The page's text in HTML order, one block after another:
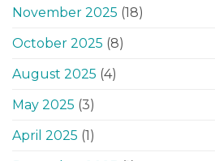
November 2025 (18)
October 2025 (8)
August 2025 (4)
May 2025 (3)
April 2025 (1)